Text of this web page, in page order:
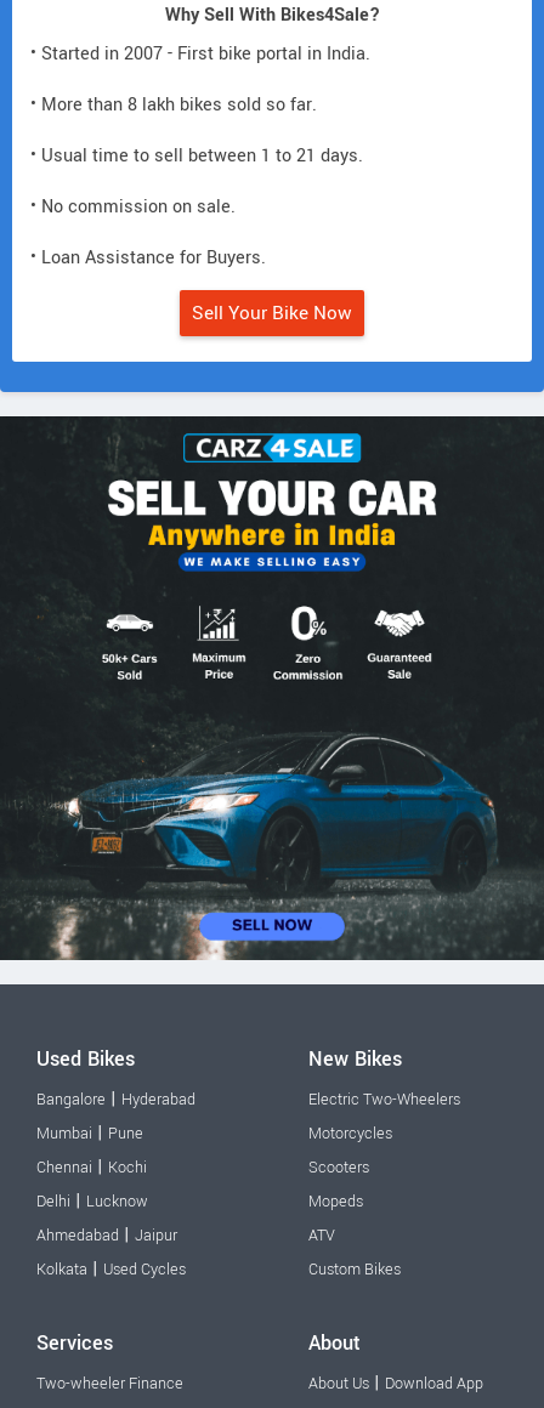
Why Sell With Bikes4Sale?
• Started in 2007 - First bike portal in India.
• More than 8 lakh bikes sold so far.
• Usual time to sell between 1 to 21 days.
• No commission on sale.
• Loan Assistance for Buyers.
Sell Your Bike Now
Used Bikes
Bangalore | Hyderabad
Mumbai | Pune
Chennai | Kochi
Delhi | Lucknow
Ahmedabad | Jaipur
Kolkata | Used Cycles
New Bikes
Electric Two-Wheelers
Motorcycles
Scooters
Mopeds
ATV
Custom Bikes
Services
Two-wheeler Finance
About
About Us | Download App